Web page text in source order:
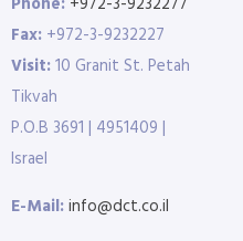
Fax: +972-3-9232227
Visit:10 Granit St. Petah
Tikvah
P.O.B 3691 | 4951409 |
Israel
E-Mail:info@dct.co.il